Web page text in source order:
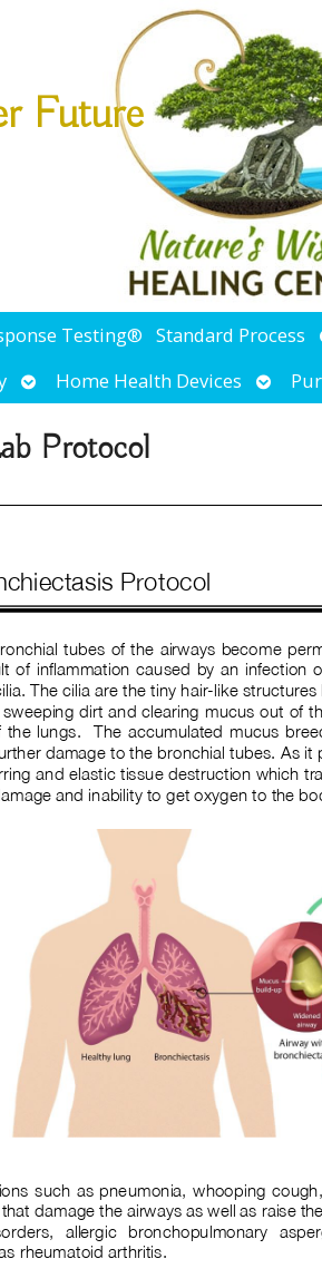
Future
Testing® Standard Process
Open
submenu
Home Health Devices
Open
Protocol